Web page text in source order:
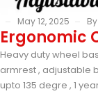
May 12, 2025 By
Ergonomic
Heavy duty wheel
armrest , adjustable
upto 135 degre , 1